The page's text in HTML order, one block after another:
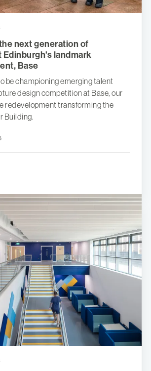
next generation of
Edinburgh's landmark
Base
be championing emerging talent
design competition at Base, our
redevelopment transforming the
Building.